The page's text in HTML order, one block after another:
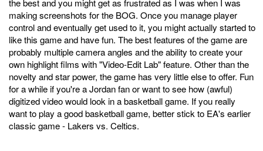
the best and you might get as frustrated as I was when I was
making screenshots for the BOG. Once you manage player
control and eventually get used to it, you might actually started to
like this game and have fun. The best features of the game are
probably multiple camera angles and the ability to create your
own highlight films with "Video-Edit Lab" feature. Other than the
novelty and star power, the game has very little else to offer. Fun
for a while if you're a Jordan fan or want to see how (awful)
digitized video would look in a basketball game. If you really
want to play a good basketball game, better stick to EA's earlier
classic game - Lakers vs. Celtics.